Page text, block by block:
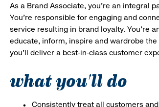
As a Brand Associate, you’re an integral
You’re responsible for engaging and
service resulting in brand loyalty. You’re
educate, inform, inspire and wardrobe
you’ll deliver a best-in-class customer
what you'll do
Consistently treat all customers